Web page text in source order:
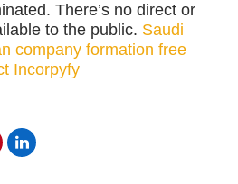
There’s no direct or
to the public. Saudi
company formation free
Incorpyfy